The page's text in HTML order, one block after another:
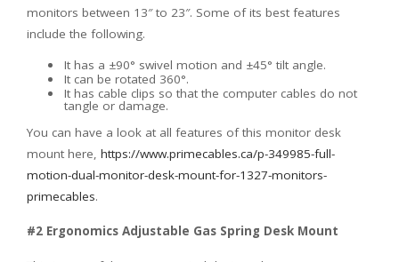
monitors between 13″ to 23″. Some of its best features
include the following.
It has a ±90° swivel motion and ±45° tilt angle.
It can be rotated 360°.
It has cable clips so that the computer cables do not
tangle or damage.
You can have a look at all features of this monitor desk
mount here, https://www.primecables.ca/p-349985-full-
motion-dual-monitor-desk-mount-for-1327-monitors-
primecables.
#2 Ergonomics Adjustable Gas Spring Desk Mount